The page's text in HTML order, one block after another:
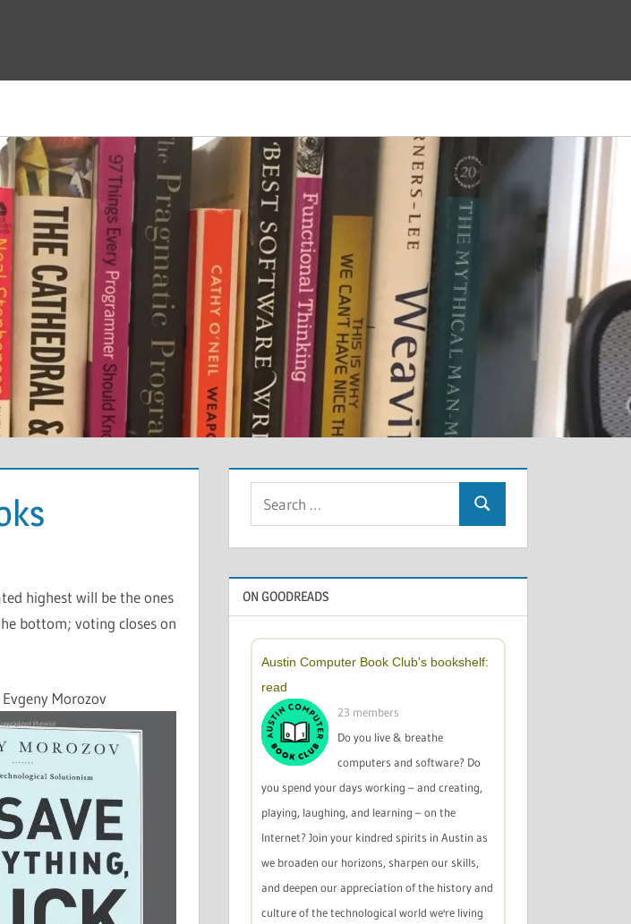
highest will be the ones
bottom; voting closes on
Morozov
Search
ON GOODREADS
Austin Computer Book Club's bookshelf:
read
23 members
Do you live & breathe
computers and software? Do
you spend your days working – and creating,
playing, laughing, and learning – on the
Internet? Join your kindred spirits in Austin as
we broaden our horizons, sharpen our skills,
and deepen our appreciation of the history and
culture of the technological world we're living